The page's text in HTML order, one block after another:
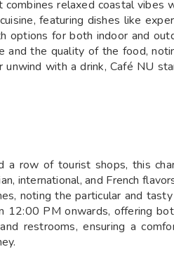
relaxed coastal vibes
featuring dishes like
options for both indoor and
and the quality of the food,
with a drink, Café NU
a row of tourist shops, this
international, and French
noting the particular and
12:00 PM onwards, offering
restrooms, ensuring a